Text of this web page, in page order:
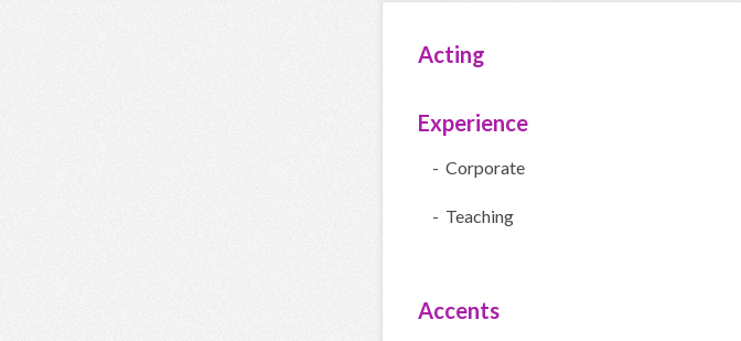
Acting
Experience
- Corporate
- Teaching
Accents